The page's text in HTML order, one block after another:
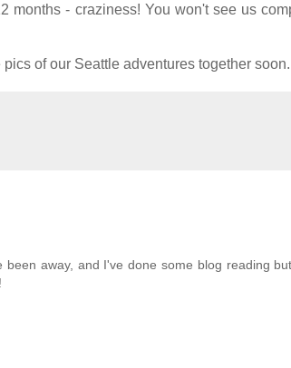
months - craziness! You won't see us
of our Seattle adventures together soon.
away, and I've done some blog reading